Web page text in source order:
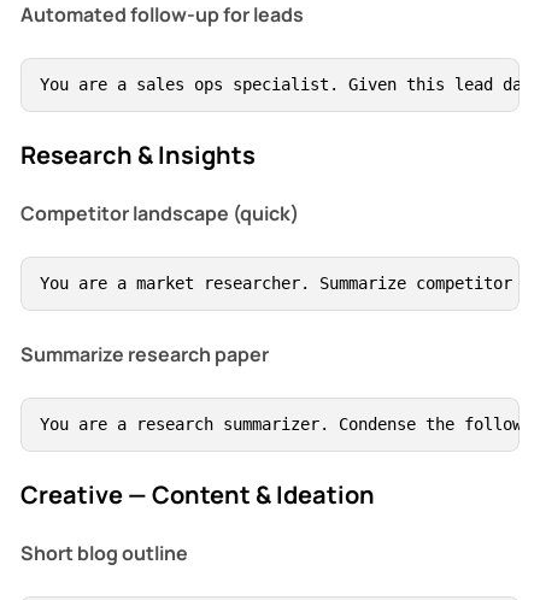
Automated follow-up for leads
You are a sales ops specialist. Given this lead data:
Research & Insights
Competitor landscape (quick)
You are a market researcher. Summarize competitor
Summarize research paper
You are a research summarizer. Condense the
Creative — Content & Ideation
Short blog outline